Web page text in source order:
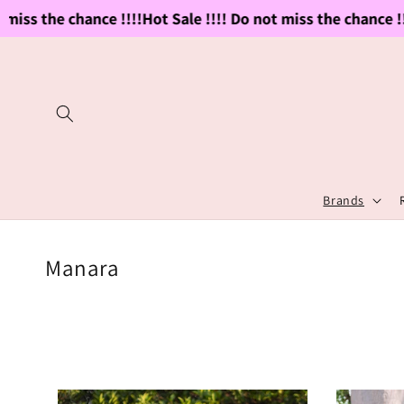
the chance !!!!Hot Sale !!!! Do not miss the chance !!!!
Skip to
content
Brands
C
Manara